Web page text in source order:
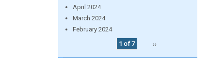
April 2024
March 2024
February 2024
1 of 7
››